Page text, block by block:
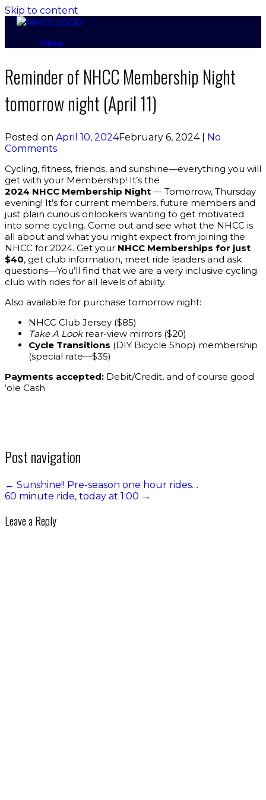
Skip to content
Menu
Reminder of NHCC Membership Night
tomorrow night (April 11)
Posted on April 10, 2024February 6, 2024| No
Comments
Cycling, fitness, friends, and sunshine—everything you will
get with your Membership! It’s the
2024 NHCC Membership Night — Tomorrow, Thursday
evening! It’s for current members, future members and
just plain curious onlookers wanting to get motivated
into some cycling. Come out and see what the NHCC is
all about and what you might expect from joining the
NHCC for 2024. Get your NHCC Memberships for just
$40, get club information, meet ride leaders and ask
questions—You’ll find that we are a very inclusive cycling
club with rides for all levels of ability.
Also available for purchase tomorrow night:
NHCC Club Jersey ($85)
Take A Lookrear-view mirrors ($20)
Cycle Transitions (DIY Bicycle Shop) membership
(special rate—$35)
Payments accepted: Debit/Credit, and of course good
‘ole Cash
Post navigation
← Sunshine!! Pre-season one hour rides…
60 minute ride, today at 1:00 →
Leave a Reply